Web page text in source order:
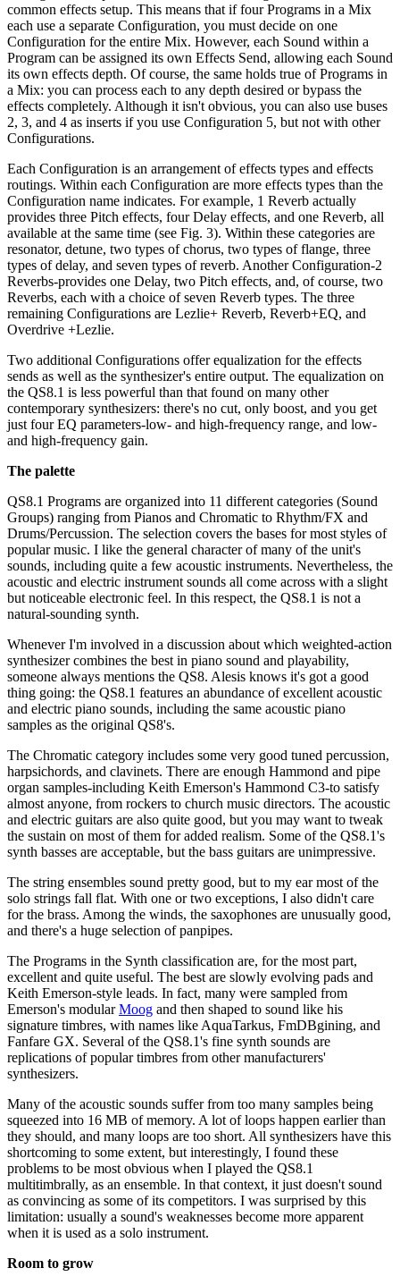
common effects setup. This means that if four Programs in a Mix
each use a separate Configuration, you must decide on one
Configuration for the entire Mix. However, each Sound within a
Program can be assigned its own Effects Send, allowing each Sound
its own effects depth. Of course, the same holds true of Programs in
a Mix: you can process each to any depth desired or bypass the
effects completely. Although it isn't obvious, you can also use buses
2, 3, and 4 as inserts if you use Configuration 5, but not with other
Configurations.
Each Configuration is an arrangement of effects types and effects
routings. Within each Configuration are more effects types than the
Configuration name indicates. For example, 1 Reverb actually
provides three Pitch effects, four Delay effects, and one Reverb, all
available at the same time (see Fig. 3). Within these categories are
resonator, detune, two types of chorus, two types of flange, three
types of delay, and seven types of reverb. Another Configuration-2
Reverbs-provides one Delay, two Pitch effects, and, of course, two
Reverbs, each with a choice of seven Reverb types. The three
remaining Configurations are Lezlie+ Reverb, Reverb+EQ, and
Overdrive +Lezlie.
Two additional Configurations offer equalization for the effects
sends as well as the synthesizer's entire output. The equalization on
the QS8.1 is less powerful than that found on many other
contemporary synthesizers: there's no cut, only boost, and you get
just four EQ parameters-low- and high-frequency range, and low-
and high-frequency gain.
The palette
QS8.1 Programs are organized into 11 different categories (Sound
Groups) ranging from Pianos and Chromatic to Rhythm/FX and
Drums/Percussion. The selection covers the bases for most styles of
popular music. I like the general character of many of the unit's
sounds, including quite a few acoustic instruments. Nevertheless, the
acoustic and electric instrument sounds all come across with a slight
but noticeable electronic feel. In this respect, the QS8.1 is not a
natural-sounding synth.
Whenever I'm involved in a discussion about which weighted-action
synthesizer combines the best in piano sound and playability,
someone always mentions the QS8. Alesis knows it's got a good
thing going: the QS8.1 features an abundance of excellent acoustic
and electric piano sounds, including the same acoustic piano
samples as the original QS8's.
The Chromatic category includes some very good tuned percussion,
harpsichords, and clavinets. There are enough Hammond and pipe
organ samples-including Keith Emerson's Hammond C3-to satisfy
almost anyone, from rockers to church music directors. The acoustic
and electric guitars are also quite good, but you may want to tweak
the sustain on most of them for added realism. Some of the QS8.1's
synth basses are acceptable, but the bass guitars are unimpressive.
The string ensembles sound pretty good, but to my ear most of the
solo strings fall flat. With one or two exceptions, I also didn't care
for the brass. Among the winds, the saxophones are unusually good,
and there's a huge selection of panpipes.
The Programs in the Synth classification are, for the most part,
excellent and quite useful. The best are slowly evolving pads and
Keith Emerson-style leads. In fact, many were sampled from
Emerson's modularMoog and then shaped to sound like his
signature timbres, with names like AquaTarkus, FmDBgining, and
Fanfare GX. Several of the QS8.1's fine synth sounds are
replications of popular timbres from other manufacturers'
synthesizers.
Many of the acoustic sounds suffer from too many samples being
squeezed into 16 MB of memory. A lot of loops happen earlier than
they should, and many loops are too short. All synthesizers have this
shortcoming to some extent, but interestingly, I found these
problems to be most obvious when I played the QS8.1
multitimbrally, as an ensemble. In that context, it just doesn't sound
as convincing as some of its competitors. I was surprised by this
limitation: usually a sound's weaknesses become more apparent
when it is used as a solo instrument.
Room to grow